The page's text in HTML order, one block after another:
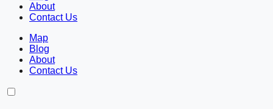
About
Contact Us
Map
Blog
About
Contact Us